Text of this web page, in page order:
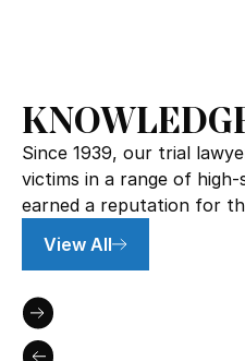
Since 1939, our trial
victims in a range of high-
earned a reputation for
View All